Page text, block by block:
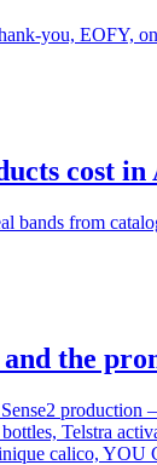
you, EOFY,
cost
bands from
the
Telstra
calico, YOU